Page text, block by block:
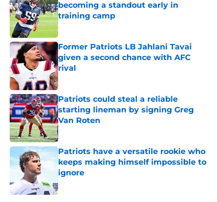
becoming a standout early in
training camp
Published by on Invalid Date
Former Patriots LB Jahlani Tavai
given a second chance with AFC
rival
Published by on Invalid Date
Patriots could steal a reliable
starting lineman by signing Greg
Van Roten
Published by on Invalid Date
Patriots have a versatile rookie who
keeps making himself impossible to
ignore
Published by on Invalid Date